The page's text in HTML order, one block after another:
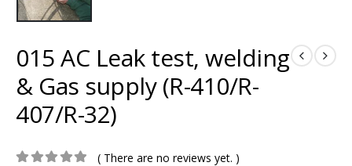
015 AC Leak test, welding
& Gas supply (R-410/R-
407/R-32)
( There are no reviews yet. )